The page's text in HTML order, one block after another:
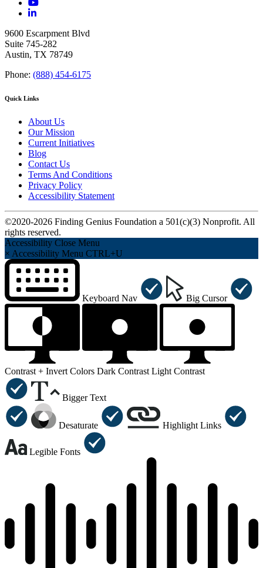
9600 Escarpment Blvd
Suite 745-282
Austin, TX 78749
Phone: (888) 454-6175
Quick Links
About Us
Our Mission
Current Initiatives
Blog
Contact Us
Terms And Conditions
Privacy Policy
Accessibility Statement
©2020-2026 Finding Genius Foundation a 501(c)(3) Nonprofit. All
rights reserved.
Accessibility Close Menu
× Accessibility Menu CTRL+U
Keyboard Nav Big Cursor
Contrast + Invert Colors Dark Contrast Light Contrast
Bigger Text
Desaturate Highlight Links
Legible Fonts